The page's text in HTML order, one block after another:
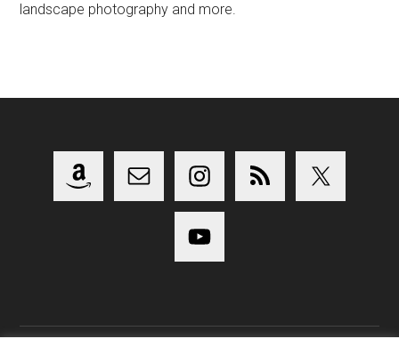
landscape photography and more.